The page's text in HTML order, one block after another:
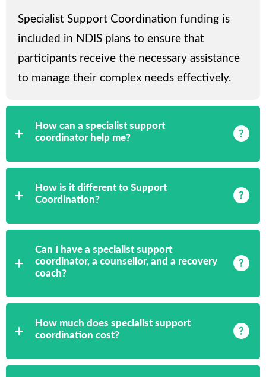
Specialist Support Coordination funding is
included in NDIS plans to ensure that
participants receive the necessary assistance
to manage their complex needs effectively.
How can a specialist support
coordinator help me?
How is it different to Support
Coordination?
Can I have a specialist support
coordinator, a counsellor, and a recovery
coach?
How much does specialist support
coordination cost?